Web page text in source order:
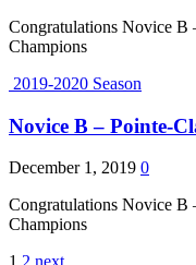
Congratulations Novice B
Champions
2019-2020 Season
Novice B – Pointe-
December 1, 2019 0
Congratulations Novice B
Champions